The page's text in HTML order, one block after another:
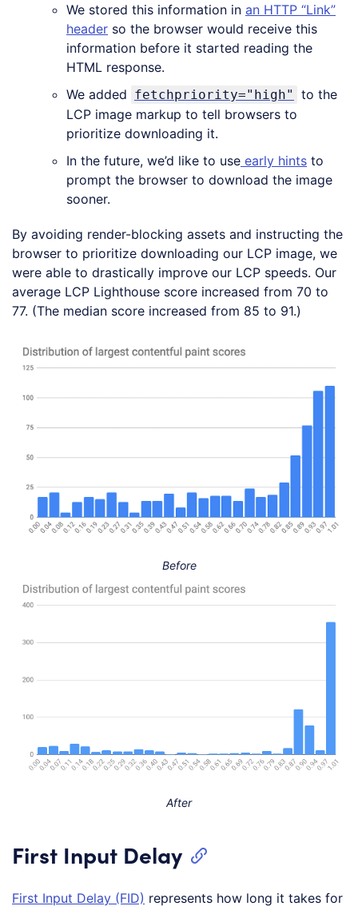
We stored this information in an HTTP “Link”
header so the browser would receive this
information before it started reading the
HTML response.
We added fetchpriority="high"
to the
LCP image markup to tell browsers to
prioritize downloading it.
In the future, we’d like to use early hints to
prompt the browser to download the image
sooner.
By avoiding render-blocking assets and instructing the
browser to prioritize downloading our LCP image, we
were able to drastically improve our LCP speeds. Our
average LCP Lighthouse score increased from 70 to
77. (The median score increased from 85 to 91.)
Before
After
First Input Delay
First Input Delay (FID) represents how long it takes for